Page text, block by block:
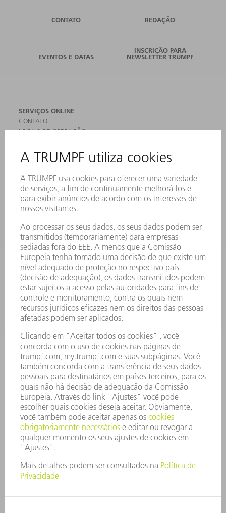
CONTATO REDAÇÃO
EVENTOS E DATAS
INSCRIÇÃO PARA
NEWSLETTER TRUMPF
SERVIÇOS ONLINE
CONTATO
LOCAIS DE OPERAÇÃO
ASSINATURA DA NEWSLETTER
FICHAS DE DADOS DE SEGURANÇA
MÁQUINAS & SISTEMAS
LASER
ELETRÔNICA DE POTÊNCIA
FERRAMENTAS ELÉTRICAS
SMART FACTORY
SOFTWARE
SERVIÇOS
APLICAÇÕES
SETORES
EMPRESA
CARREIRA
OFERTAS DE EMPREGO
PERFIL DA EMPRESA
CONSELHO DE ADMINISTRAÇÃO
RELATÓRIO FINANCEIRO ANUAL
PRINCÍPIOS EMPRESARIAIS
COMPLIANCE
SISTEMA DE DENÚNCIAS
SEGURANÇA
COMUNICADOS À IMPRENSA
REVISTAS
SUSTENTABILIDADE
MEIO AMBIENTE E CLIMA
SOCIAL E CORPORATIVO
ADMINISTRAÇÃO EMPRESARIAL